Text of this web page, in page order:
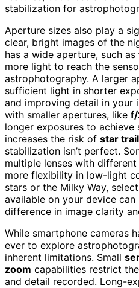
stabilization for
Aperture sizes also play a
clear, bright images of the
has a wide aperture, such as
more light to reach the
astrophotography. A larger
sufficient light in shorter
and improving detail in your
with smaller apertures, like f/
longer exposures to achieve
increases the risk of star
stabilization isn’t perfect.
multiple lenses with different
more flexibility in low-light
stars or the Milky Way,
available on your device
difference in image clarity
While smartphone cameras
ever to explore
inherent limitations. Small
zoom capabilities restrict
and detail recorded. Long-